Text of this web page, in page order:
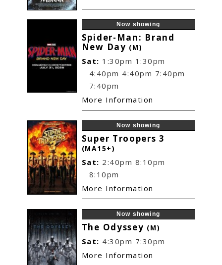
Now showing
Spider-Man: Brand
New Day (M)
Sat: 1:30pm 1:30pm
4:40pm 4:40pm 7:40pm
7:40pm
More Information
Now showing
Super Troopers 3
(MA15+)
Sat: 2:40pm 8:10pm
8:10pm
More Information
Now showing
The Odyssey (M)
Sat: 4:30pm 7:30pm
More Information